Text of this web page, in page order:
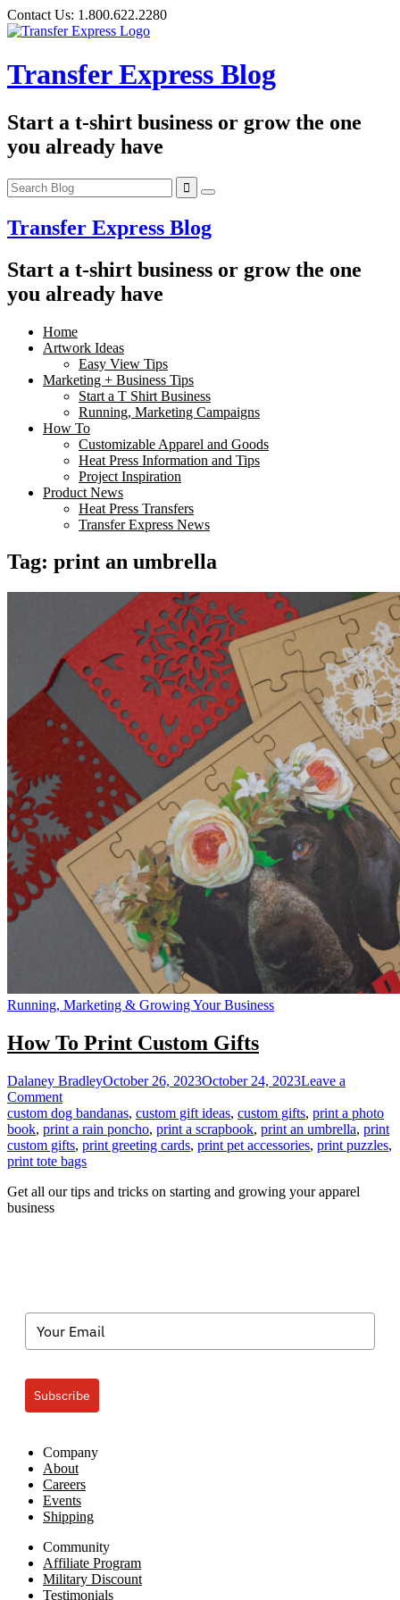
Skip
to
Contact Us: 1.800.622.2280
Transfer Express Blog
Start a t-shirt business or grow the one
you already have
Transfer Express Blog
Start a t-shirt business or grow the one
you already have
Home
Artwork Ideas
Easy View Tips
Marketing + Business Tips
Start a T Shirt Business
Running, Marketing Campaigns
How To
Customizable Apparel and Goods
Heat Press Information and Tips
Project Inspiration
Product News
Heat Press Transfers
Transfer Express News
Tag: print an umbrella
Running, Marketing & Growing Your Business
How To Print Custom Gifts
Dalaney BradleyOctober 26, 2023October 24, 2023Leave a
Commenton
How
To
Print
Custom
custom dog bandanas, custom gift ideas, custom gifts, print a photo
book, print a rain poncho, print a scrapbook, print an umbrella, print
custom gifts, print greeting cards, print pet accessories, print puzzles,
print tote bags
Get all our tips and tricks on starting and growing your apparel
business
Subscribe
Company
About
Careers
Events
Shipping
Community
Affiliate Program
Military Discount
Testimonials